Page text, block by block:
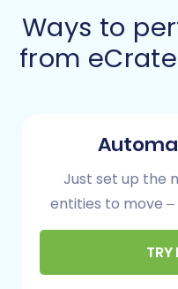
Migration
Before embarking
streamline the
downtime.
Ways to
from
Just set up the
entities to move
TRY